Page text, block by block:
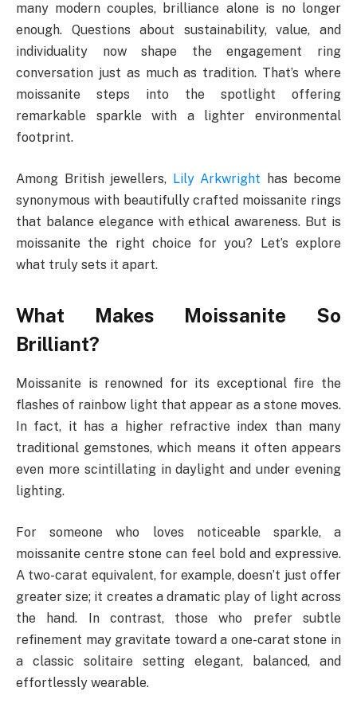
many modern couples, brilliance alone is no longer
enough. Questions about sustainability, value, and
individuality now shape the engagement ring
conversation just as much as tradition. That’s where
moissanite steps into the spotlight offering
remarkable sparkle with a lighter environmental
footprint.
Among British jewellers, Lily Arkwright has become
synonymous with beautifully crafted moissanite rings
that balance elegance with ethical awareness. But is
moissanite the right choice for you? Let’s explore
what truly sets it apart.
What Makes Moissanite So
Brilliant?
Moissanite is renowned for its exceptional fire the
flashes of rainbow light that appear as a stone moves.
In fact, it has a higher refractive index than many
traditional gemstones, which means it often appears
even more scintillating in daylight and under evening
lighting.
For someone who loves noticeable sparkle, a
moissanite centre stone can feel bold and expressive.
A two-carat equivalent, for example, doesn’t just offer
greater size; it creates a dramatic play of light across
the hand. In contrast, those who prefer subtle
refinement may gravitate toward a one-carat stone in
a classic solitaire setting elegant, balanced, and
effortlessly wearable.